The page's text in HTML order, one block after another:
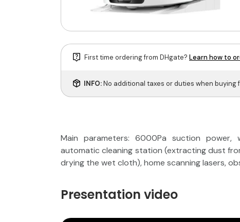
First time ordering from DHgate? Learn how to
INFO:No additional taxes or duties when buying
Main parameters: 6000Pa suction
automatic cleaning station (extracting dust
drying the wet cloth), home scanning lasers,
Presentation video